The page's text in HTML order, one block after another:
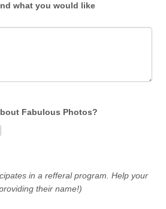
what you would like
Fabulous Photos?
in a refferal program. Help your
their name!)